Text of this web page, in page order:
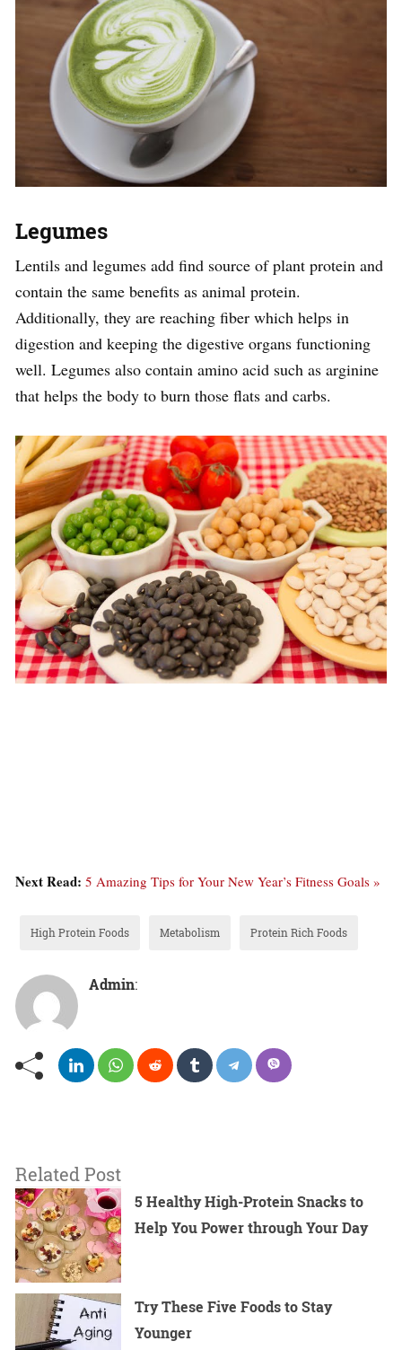
Legumes
Lentils and legumes add find source of plant protein and
contain the same benefits as animal protein.
Additionally, they are reaching fiber which helps in
digestion and keeping the digestive organs functioning
well. Legumes also contain amino acid such as arginine
that helps the body to burn those flats and carbs.
Next Read: 5 Amazing Tips for Your New Year’s Fitness Goals »
High Protein Foods Metabolism Protein Rich Foods
Admin:
Related Post
5 Healthy High-Protein Snacks to
Help You Power through Your Day
Try These Five Foods to Stay
Younger